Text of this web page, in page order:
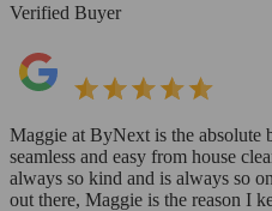
Verified Buyer
Maggie at ByNext is the absolute
seamless and easy from house
always so kind and is always so
out there, Maggie is the reason I